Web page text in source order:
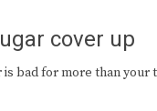
cover up
is bad for more than your